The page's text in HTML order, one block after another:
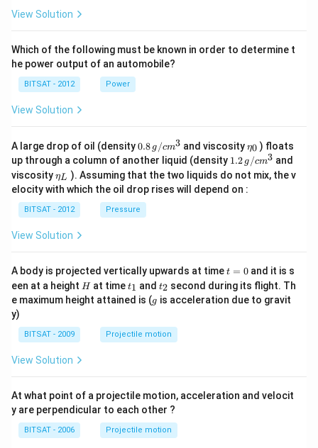
View Solution
Which of the following must be known in order to determine t
he power output of an automobile?
BITSAT - 2012 Power
View Solution
A large drop of oil (density0.8
\,g
/ c
m
^
{3}
0.8 g /cm3 and viscosity\et
a_
{0}
η0 ) floats
up through a column of another liquid (density 1.2
g /
cm
1.2 g /cm3 and
viscosity\et
a_
{L}
ηL ). Assuming that the two liquids do not mix, the v
elocity with which the oil drop rises will depend on :
BITSAT - 2012 Pressure
View Solution
A body is projected vertically upwards at timet
0
t = 0and it is s
een at a height H
H at timet
_
1
t1 andt
_
2
t2 second during its flight. Th
e maximum height attained is (g
g is acceleration due to gravit
y)
BITSAT - 2009 Projectile motion
View Solution
At what point of a projectile motion, acceleration and velocit
y are perpendicular to each other ?
BITSAT - 2006 Projectile motion